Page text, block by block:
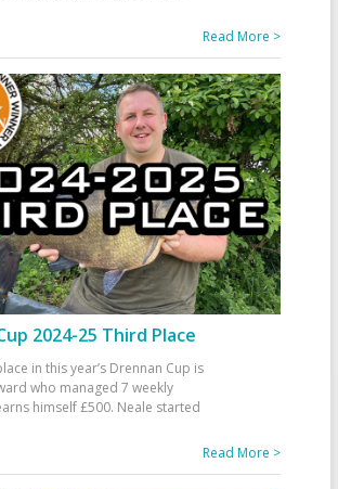
Read More >
2024-25 Third Place
in this year’s Drennan Cup is
who managed 7 weekly
himself £500. Neale started
Read More >